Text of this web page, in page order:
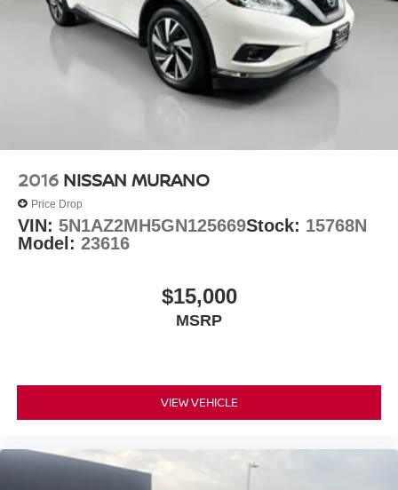
2016 NISSAN MURANO
Price Drop
VIN: 5N1AZ2MH5GN125669Stock: 15768N
Model: 23616
$15,000
MSRP
VIEW VEHICLE